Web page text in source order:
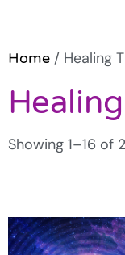
Home / Healing
Showing 1–16 of